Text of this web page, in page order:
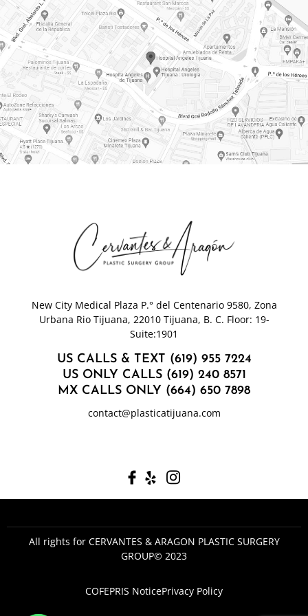
New City Medical Plaza P.° del Centenario 9580, Zona
Urbana Rio Tijuana, 22010 Tijuana, B. C. Floor: 19-
Suite:1901
US CALLS & TEXT (619) 955 7224
US ONLY CALLS (619) 240 8571
MX CALLS ONLY (664) 650 7898
contact@plasticatijuana.com
All rights for CERVANTES & ARAGON PLASTIC SURGERY
GROUP© 2023
COFEPRIS NoticePrivacy Policy